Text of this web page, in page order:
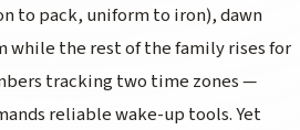
to pack, uniform to iron), dawn
while the rest of the family rises for
tracking two time zones —
reliable wake-up tools. Yet